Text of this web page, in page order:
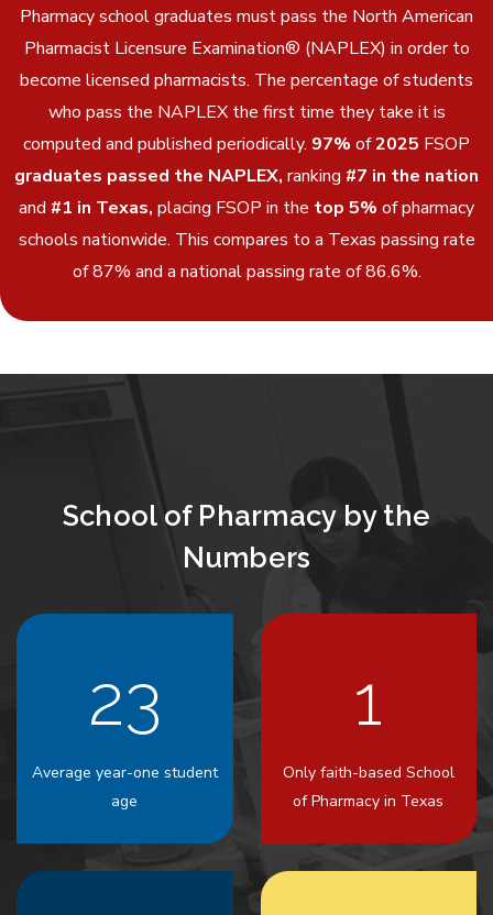
Pharmacy school graduates must pass the North American
Pharmacist Licensure Examination® (NAPLEX) in order to
become licensed pharmacists. The percentage of students
who pass the NAPLEX the first time they take it is
computed and published periodically. 97% of2025 FSOP
graduates passed the NAPLEX, ranking #7 in the nation
and #1 in Texas, placing FSOP in the top 5% of pharmacy
schools nationwide. This compares to a Texas passing rate
of 87% and a national passing rate of 86.6%.
School of Pharmacy by the
Numbers
23
Average year-one student
age
1
Only faith-based School
of Pharmacy in Texas